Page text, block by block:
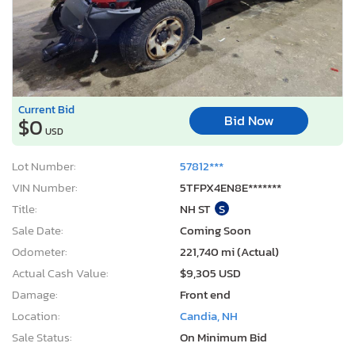
Current Bid
$0 USD
Bid Now
Lot Number:
57812***
VIN Number:
5TFPX4EN8E*******
Title:
NH ST S
Sale Date:
Coming Soon
Odometer:
221,740 mi (Actual)
Actual Cash Value:
$9,305 USD
Damage:
Front end
Location:
Candia, NH
Sale Status:
On Minimum Bid